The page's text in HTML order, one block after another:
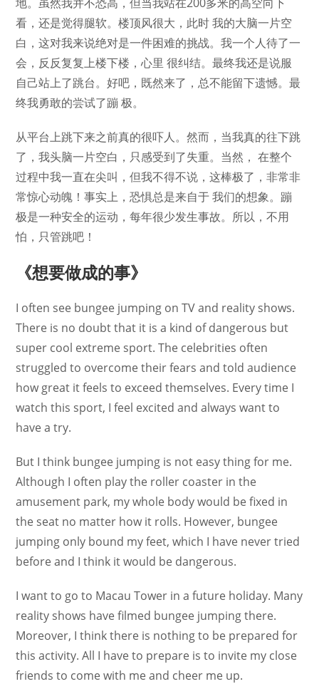
看，还是觉得腿软。楼顶风很大，此时 我的大脑一片空
白，这对我来说绝对是一件困难的挑战。我一个人待了一
会，反反复复上楼下楼，心里 很纠结。最终我还是说服
自己站上了跳台。好吧，既然来了，总不能留下遗憾。最
终我勇敢的尝试了蹦 极。
从平台上跳下来之前真的很吓人。然而，当我真的往下跳
了，我头脑一片空白，只感受到了失重。当然， 在整个
过程中我一直在尖叫，但我不得不说，这棒极了，非常非
常惊心动魄！事实上，恐惧总是来自于 我们的想象。蹦
极是一种安全的运动，每年很少发生事故。所以，不用
怕，只管跳吧！
《想要做成的事》
I often see bungee jumping on TV and reality shows.
There is no doubt that it is a kind of dangerous but
super cool extreme sport. The celebrities often
struggled to overcome their fears and told audience
how great it feels to exceed themselves. Every time I
watch this sport, I feel excited and always want to
have a try.
But I think bungee jumping is not easy thing for me.
Although I often play the roller coaster in the
amusement park, my whole body would be fixed in
the seat no matter how it rolls. However, bungee
jumping only bound my feet, which I have never tried
before and I think it would be dangerous.
I want to go to Macau Tower in a future holiday. Many
reality shows have filmed bungee jumping there.
Moreover, I think there is nothing to be prepared for
this activity. All I have to prepare is to invite my close
friends to come with me and cheer me up.